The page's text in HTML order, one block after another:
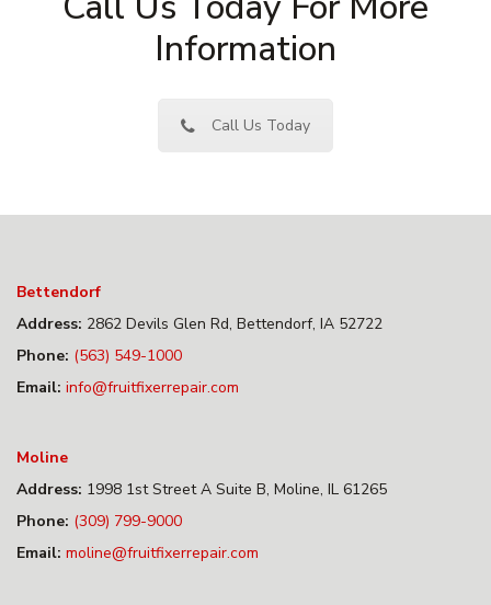
Information
Call Us Today
Bettendorf
Address: 2862 Devils Glen Rd, Bettendorf, IA 52722
Phone: (563) 549-1000
Email: info@fruitfixerrepair.com
Moline
Address: 1998 1st Street A Suite B, Moline, IL 61265
Phone: (309) 799-9000
Email: moline@fruitfixerrepair.com